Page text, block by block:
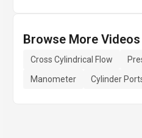
Browse More Videos
Cross Cylindrical Flow
Manometer
Cylinder